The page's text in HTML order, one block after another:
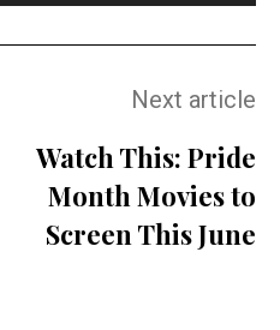
Next article
Watch This: Pride
Month Movies to
Screen This June